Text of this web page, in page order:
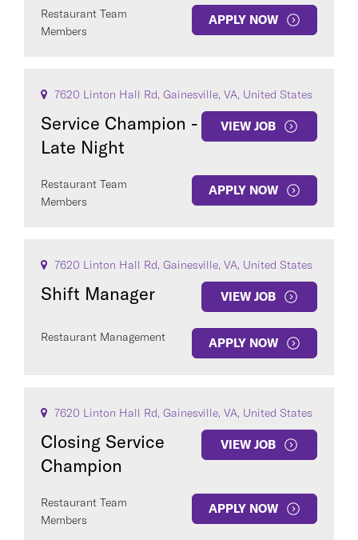
Restaurant Team
Members
APPLY NOW
7620 Linton Hall Rd, Gainesville, VA, United States
Service Champion -
Late Night
VIEW JOB
Restaurant Team
Members
APPLY NOW
7620 Linton Hall Rd, Gainesville, VA, United States
Shift Manager VIEW JOB
Restaurant Management APPLY NOW
7620 Linton Hall Rd, Gainesville, VA, United States
Closing Service
Champion
VIEW JOB
Restaurant Team
Members
APPLY NOW